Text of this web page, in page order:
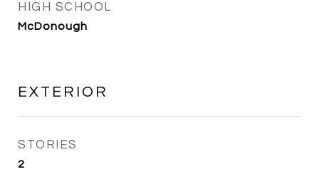
HIGH SCHOOL
McDonough
EXTERIOR
STORIES
2